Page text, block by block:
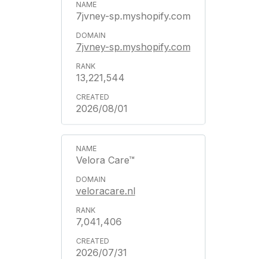
7jvney-sp.myshopify.com
7jvney-sp.myshopify.com
13,221,544
2026/08/01
Velora Care™
veloracare.nl
7,041,406
2026/07/31